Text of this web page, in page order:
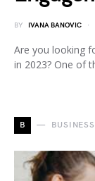
BY IVANA BANOVIC
Are you looking
in 2023? One of
B